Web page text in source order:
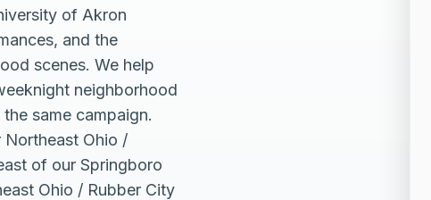
of Akron
and the
scenes. We help
neighborhood
same campaign.
Northeast Ohio /
of our Springboro
Ohio / Rubber City